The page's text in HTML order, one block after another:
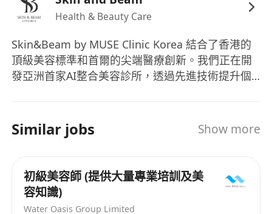
• 能流利使用廣東話、普通話及基本英語（懂日語
• 熟練中英文電腦打字，能處理文書工作
Job Requirements
• Sales or customer service experience is
encouraged
• Excellent interpersonal and communication
skills, with a customer-oriented mindset
Health & Beauty Care
Skin&Beam by MUSE Clinic Korea 結合了香港的
頂級美容標準和首爾的尖端醫療創新。我們正在開
發亞洲首家AI整合美容診所，透過先進技術提升個
Skin&Beam by MUSE Clinic Korea combines
Hong Kong's premium beauty standards with
developing Asia's first AI-integrated beauty
clinic where advanced technology enhances
personalized care. Our Mission: Create
Similar jobs Show more
初級美容師 (提供大量專業培訓及美
容知識)
Water Oasis Group Limited